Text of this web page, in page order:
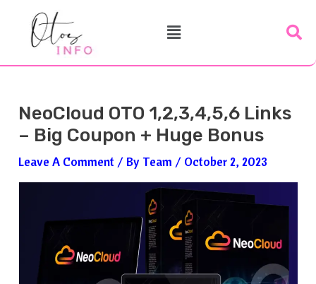
Menu
NeoCloud OTO 1,2,3,4,5,6 Links
– Big Coupon + Huge Bonus
Leave A Comment / By Team / October 2, 2023
Navigation